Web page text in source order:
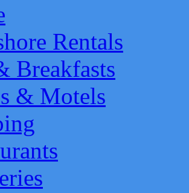
Rentals
Breakfasts
& Motels